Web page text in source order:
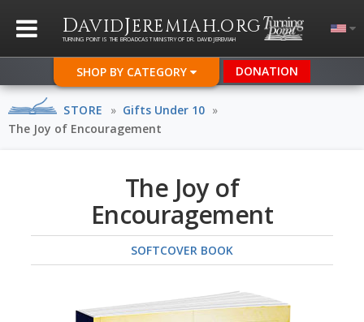
DAVIDJEREMIAH.ORG
TURNING POINT IS THE BROADCAST MINISTRY OF DR. DAVID JEREMIAH
SHOP BY CATEGORY DONATION
STORE » Gifts Under 10 »
The Joy of Encouragement
The Joy of
Encouragement
SOFTCOVER BOOK